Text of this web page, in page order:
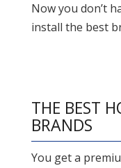
Now you don’t
install the best
THE BEST
BRANDS
You get a